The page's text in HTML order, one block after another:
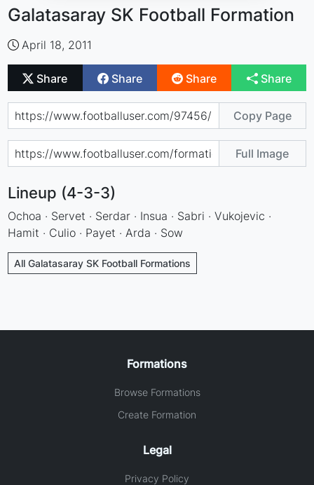
Galatasaray SK Football Formation
April 18, 2011
Share Share Share Share
Copy Page
Full Image
Lineup (4-3-3)
Ochoa · Servet · Serdar · Insua · Sabri · Vukojevic ·
Hamit · Culio · Payet · Arda · Sow
All Galatasaray SK Football Formations
Formations
Browse Formations
Create Formation
Legal
Privacy Policy